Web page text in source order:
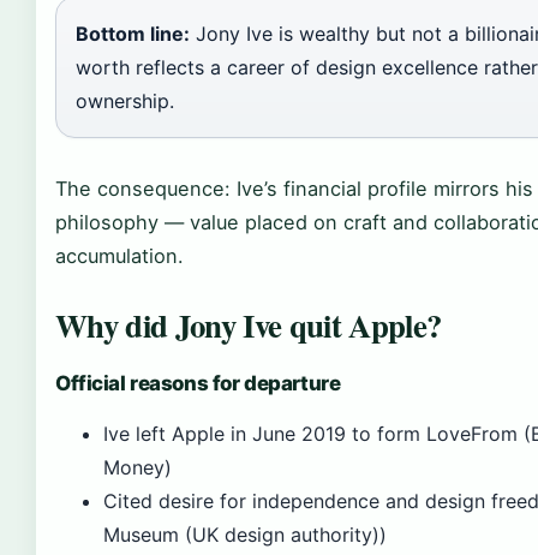
Bottom line: Jony Ive is wealthy but not a
worth reflects a career of design excellence
ownership.
The consequence: Ive’s financial profile mirrors
philosophy — value placed on craft and
accumulation.
Why did Jony Ive quit Apple?
Official reasons for departure
Ive left Apple in June 2019 to form LoveFrom
Money)
Cited desire for independence and design
Museum (UK design authority))